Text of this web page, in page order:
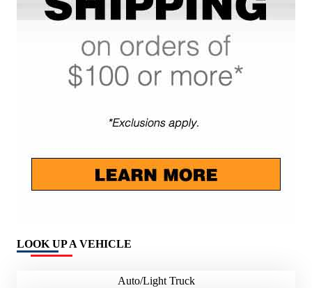
LOOK UP A VEHICLE
Auto/Light Truck